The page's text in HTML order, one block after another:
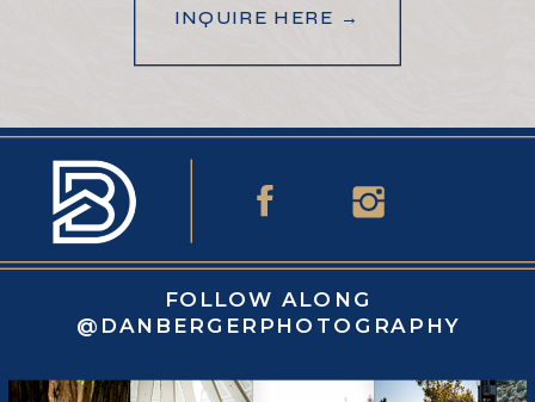
INQUIRE HERE →
FOLLOW ALONG
@DANBERGERPHOTOGRAPHY